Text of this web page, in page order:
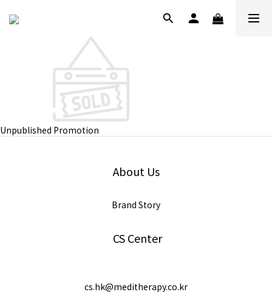
Unpublished Promotion
About Us
Brand Story
CS Center
cs.hk@meditherapy.co.kr